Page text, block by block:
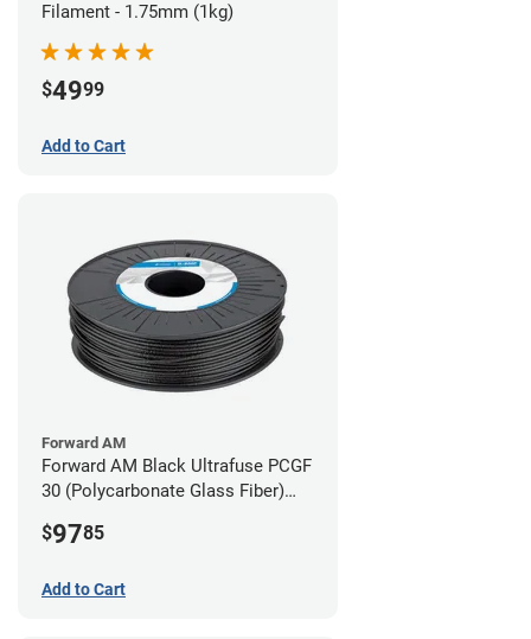
Filament - 1.75mm (1kg)
$4999
Add to Cart
Forward AM
Forward AM Black Ultrafuse PCGF
30 (Polycarbonate Glass Fiber)
$9785
Add to Cart